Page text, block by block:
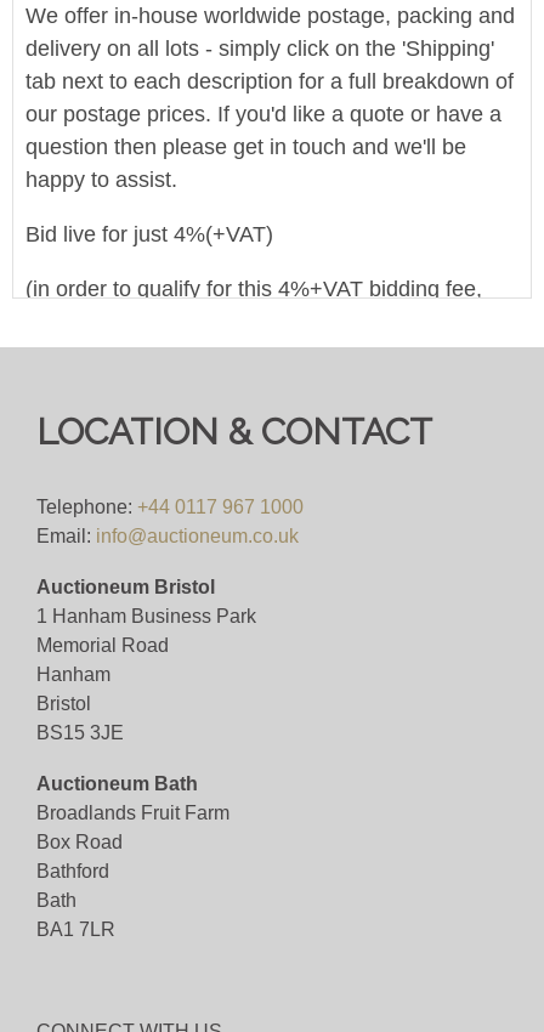
We offer in-house worldwide postage, packing and
delivery on all lots - simply click on the 'Shipping'
tab next to each description for a full breakdown of
our postage prices. If you'd like a quote or have a
question then please get in touch and we'll be
happy to assist.
Bid live for just 4%(+VAT)
(in order to qualify for this 4%+VAT bidding fee,
(bid.eastbristol.co.uk). Pre-registering with a
apply, irrespective of which website you eventually
Viewing
hours of 10:00 - 16:00
View all lots in this sale
LOCATION & CONTACT
Telephone: +44 0117 967 1000
Email: info@auctioneum.co.uk
Auctioneum Bristol
1 Hanham Business Park
Memorial Road
Hanham
Bristol
BS15 3JE
Auctioneum Bath
Broadlands Fruit Farm
Box Road
Bathford
Bath
BA1 7LR